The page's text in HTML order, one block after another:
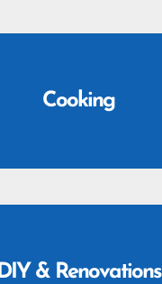
Cooking
DIY & Renovations